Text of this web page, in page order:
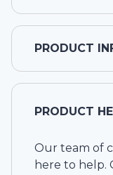
PRODUCT
PRODUCT
Our team of
here to help.